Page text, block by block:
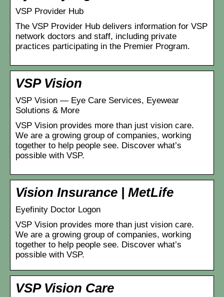
VSP Provider Hub
The VSP Provider Hub delivers information for VSP
network doctors and staff, including private
practices participating in the Premier Program.
VSP Vision
VSP Vision — Eye Care Services, Eyewear
Solutions & More
VSP Vision provides more than just vision care.
We are a growing group of companies, working
together to help people see. Discover what’s
possible with VSP.
Vision Insurance | MetLife
Eyefinity Doctor Logon
VSP Vision provides more than just vision care.
We are a growing group of companies, working
together to help people see. Discover what’s
possible with VSP.
VSP Vision Care